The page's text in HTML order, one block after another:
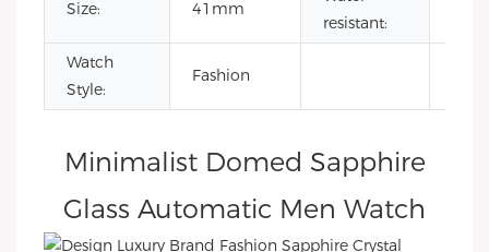
Size: 41mm
resistant:
Watch
Style:
Fashion
Minimalist Domed Sapphire
Glass Automatic Men Watch